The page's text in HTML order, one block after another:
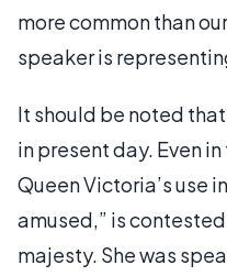
more common than
speaker is
It should be noted
in present day. Even
Queen Victoria’s use
amused,” is
majesty. She was